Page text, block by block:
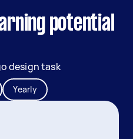
potential
design task
Yearly